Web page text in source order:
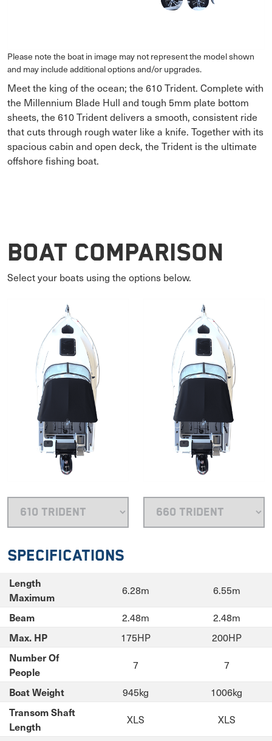
Please note the boat in image may not represent the model shown
and may include additional options and/or upgrades.
Meet the king of the ocean; the 610 Trident. Complete with
the Millennium Blade Hull and tough 5mm plate bottom
sheets, the 610 Trident delivers a smooth, consistent ride
that cuts through rough water like a knife. Together with its
spacious cabin and open deck, the Trident is the ultimate
offshore fishing boat.
Boat Comparison
Select your boats using the options below.
Specifications
Length
Maximum
6.28m 6.55m
Beam 2.48m 2.48m
Max. HP 175HP 200HP
Number Of
People
7 7
Boat Weight 945kg 1006kg
Transom Shaft
Length
XLS XLS